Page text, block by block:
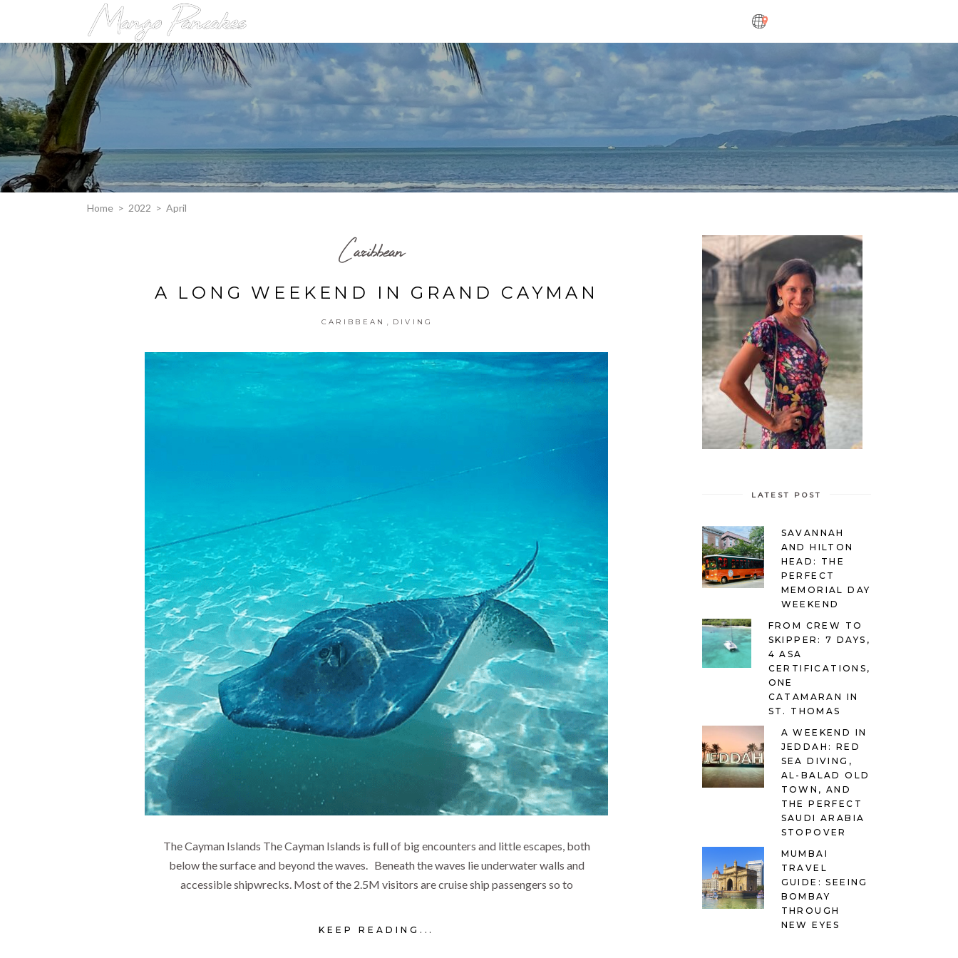
Home > 2022 > April
Caribbean
A LONG WEEKEND IN GRAND CAYMAN
CARIBBEAN DIVING
The Cayman Islands The Cayman Islands is full of big encounters and little escapes, both
below the surface and beyond the waves. Beneath the waves lie underwater walls and
accessible shipwrecks. Most of the 2.5M visitors are cruise ship passengers so to
KEEP READING...
LATEST POST
SAVANNAH
AND HILTON
HEAD: THE
PERFECT
MEMORIAL DAY
WEEKEND
FROM CREW TO
SKIPPER: 7 DAYS,
4 ASA
CERTIFICATIONS,
ONE
CATAMARAN IN
ST. THOMAS
A WEEKEND IN
JEDDAH: RED
SEA DIVING,
AL-BALAD OLD
TOWN, AND
THE PERFECT
SAUDI ARABIA
STOPOVER
MUMBAI
TRAVEL
GUIDE: SEEING
BOMBAY
THROUGH
NEW EYES